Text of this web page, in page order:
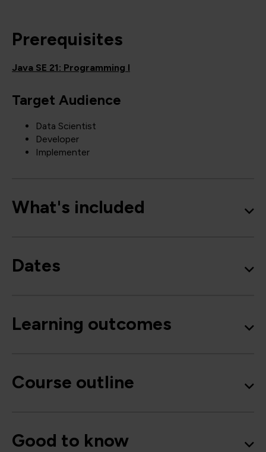
Prerequisites
Java SE 21: Programming I
Target Audience
Data Scientist
Developer
Implementer
What's included
Dates
Learning outcomes
Course outline
Good to know